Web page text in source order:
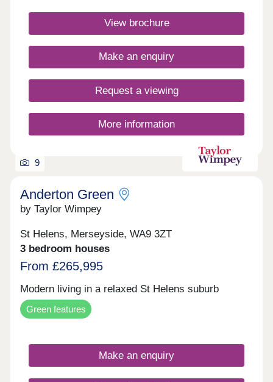
underfloor heating to the ground floor for improved
efficiency and comfort.Monday 10:00-
17:30,Tuesday Closed,Wednesday
Closed,Thursday Closed,Friday 10:00-
17:30,Saturday 10:00-17:30,Sunday 10:00-17:30
View brochure
Make an enquiry
Request a viewing
More information
9
Anderton Green
by Taylor Wimpey
St Helens, Merseyside, WA9 3ZT
3 bedroom houses
From £265,995
Modern living in a relaxed St Helens suburb
Green features
Make an enquiry